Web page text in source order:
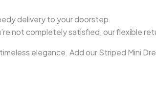
delivery to your doorstep.
not completely satisfied, our flexible
elegance. Add our Striped Mini